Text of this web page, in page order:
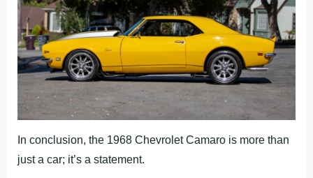
In conclusion, the 1968 Chevrolet Camaro is more than
just a car; it’s a statement.